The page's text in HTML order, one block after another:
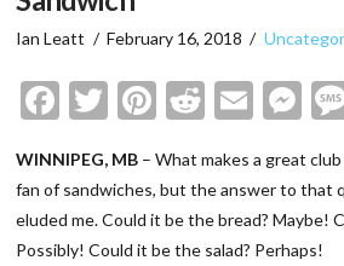
Ian Leatt February 16, 2018
Facebook
Twitter
Pinterest
Reddit
WINNIPEG, MB – What makes a great
fan of sandwiches, but the answer to that
eluded me. Could it be the bread? Maybe!
Possibly! Could it be the salad? Perhaps!